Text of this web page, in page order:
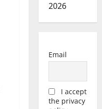
2026
Email
I accept
the privacy